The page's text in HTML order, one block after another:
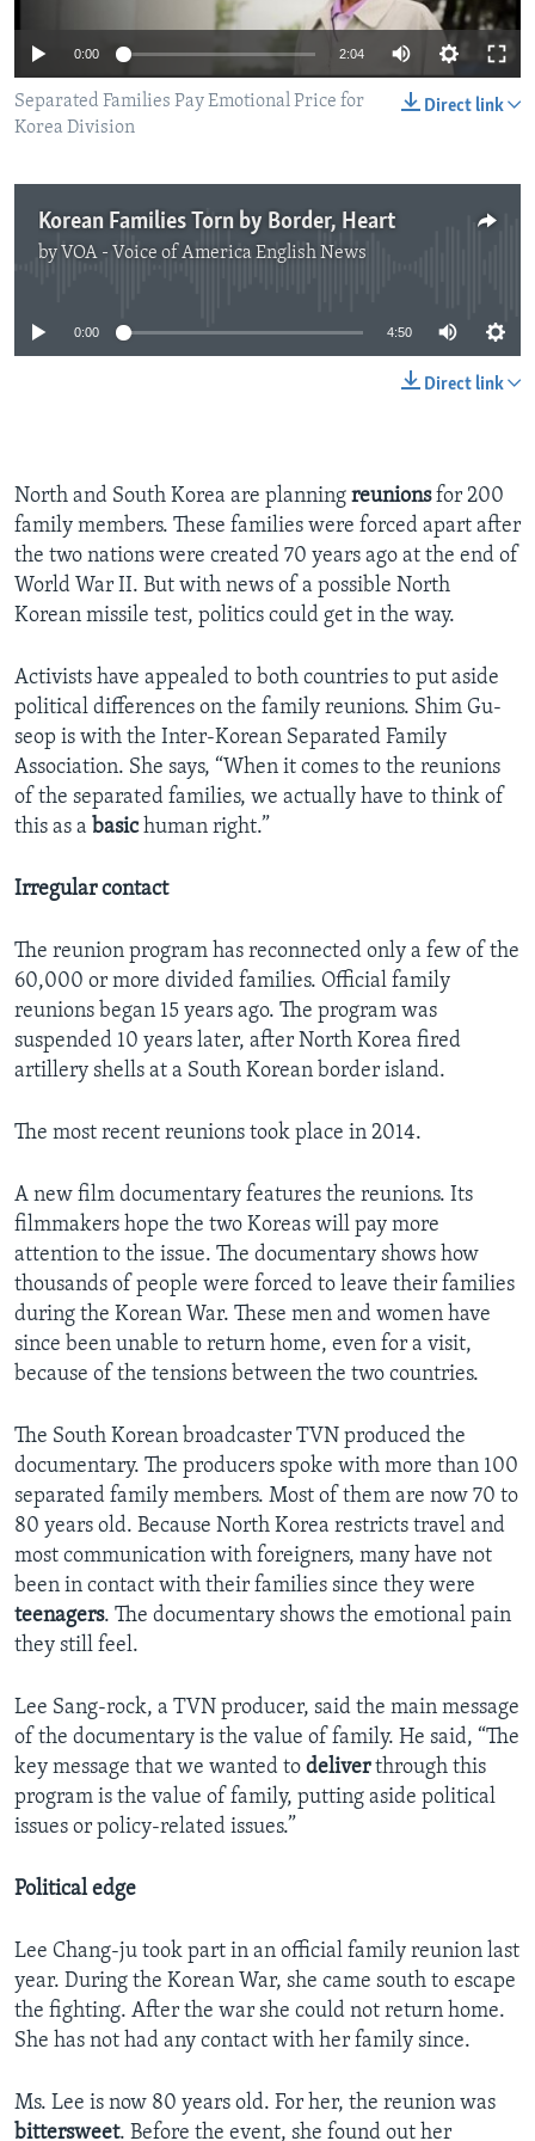
0:00 2:04
Direct link
Separated Families Pay Emotional Price for
Korea Division
Korean Families Torn by Border, Heart
by VOA - Voice of America English News
No media source currently available
0:00 4:50
Direct link
North and South Korea are planning reunionsfor 200
family members. These families were forced apart after
the two nations were created 70 years ago at the end of
World War II. But with news of a possible North
Korean missile test, politics could get in the way.
Activists have appealed to both countries to put aside
political differences on the family reunions. Shim Gu-
seop is with the Inter-Korean Separated Family
Association. She says, “When it comes to the reunions
of the separated families, we actually have to think of
this as a basichuman right.”
Irregular contact
The reunion program has reconnected only a few of the
60,000 or more divided families. Official family
reunions began 15 years ago. The program was
suspended 10 years later, after North Korea fired
artillery shells at a South Korean border island.
The most recent reunions took place in 2014.
A new film documentary features the reunions. Its
filmmakers hope the two Koreas will pay more
attention to the issue. The documentary shows how
thousands of people were forced to leave their families
during the Korean War. These men and women have
since been unable to return home, even for a visit,
because of the tensions between the two countries.
The South Korean broadcaster TVN produced the
documentary. The producers spoke with more than 100
separated family members. Most of them are now 70 to
80 years old. Because North Korea restricts travel and
most communication with foreigners, many have not
been in contact with their families since they were
teenagers. The documentary shows the emotional pain
they still feel.
Lee Sang-rock, a TVN producer, said the main message
of the documentary is the value of family. He said, “The
key message that we wanted to deliverthrough this
program is the value of family, putting aside political
issues or policy-related issues.”
Political edge
Lee Chang-ju took part in an official family reunion last
year. During the Korean War, she came south to escape
the fighting. After the war she could not return home.
She has not had any contact with her family since.
Ms. Lee is now 80 years old. For her, the reunion was
bittersweet. Before the event, she found out her